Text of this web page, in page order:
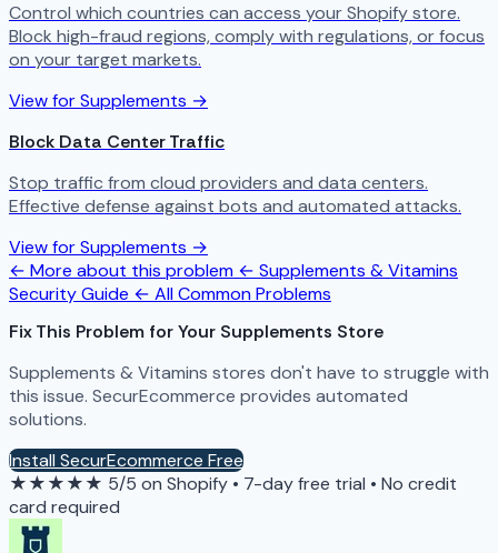
Control which countries can access your Shopify store.
Block high-fraud regions, comply with regulations, or focus
on your target markets.
View for Supplements →
Block Data Center Traffic
Stop traffic from cloud providers and data centers.
Effective defense against bots and automated attacks.
View for Supplements →
← More about this problem ← Supplements & Vitamins
Security Guide ← All Common Problems
Fix This Problem for Your Supplements Store
Supplements & Vitamins stores don't have to struggle with
this issue. SecurEcommerce provides automated
solutions.
Install SecurEcommerce Free
★★★★★ 5/5 on Shopify • 7-day free trial • No credit
card required